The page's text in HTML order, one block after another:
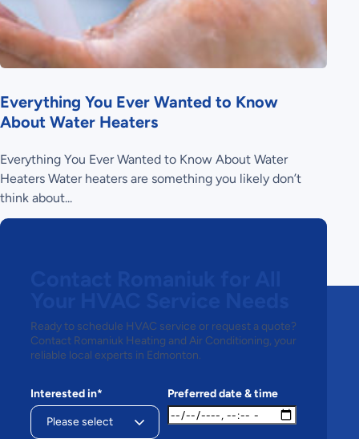
Everything You Ever Wanted to Know
About Water Heaters
Everything You Ever Wanted to Know About Water
Heaters Water heaters are something you likely don’t
think about...
Ready to schedule HVAC service or request a quote?
Contact Romaniuk Heating and Air Conditioning, your
reliable local experts in Edmonton.
Interested in* Preferred date & time